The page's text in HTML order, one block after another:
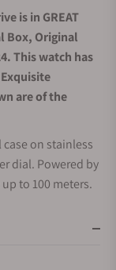
is in GREAT
Box, Original
This watch has
are of the
on stainless
dial. Powered by
to 100 meters.